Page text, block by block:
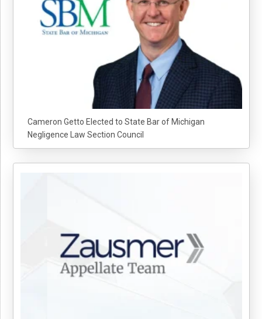
Cameron Getto Elected to State Bar of Michigan
Negligence Law Section Council